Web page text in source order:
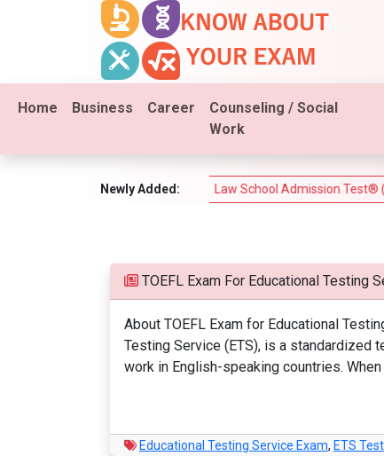
Home Business Career
Counseling / Social
Work
Newly Added:
(PSI Real Estate Test) Law School Admission Test®
TOEFL Exam For Educational Testing
About TOEFL Exam for Educational
Testing Service (ETS), is a
work in English-speaking countries.
Educational Testing Service Exam, ETS